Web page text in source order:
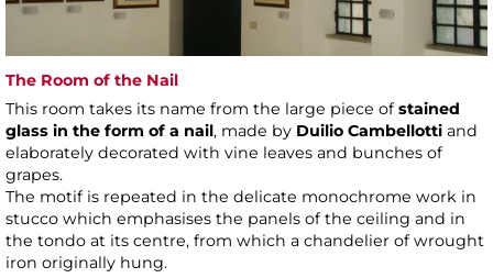
The Room of the Nail
This room takes its name from the large piece ofstained
glass in the form of a nail, made by Duilio Cambellotti and
elaborately decorated with vine leaves and bunches of
grapes.
The motif is repeated in the delicate monochrome work in
stucco which emphasises the panels of the ceiling and in
the tondo at its centre, from which a chandelier of wrought
iron originally hung.